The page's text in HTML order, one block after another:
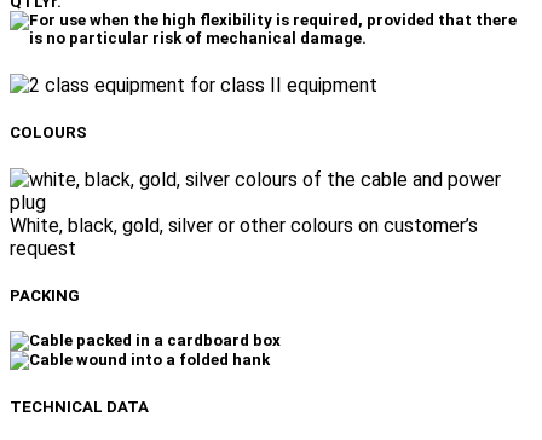
for class II equipment
COLOURS
White, black, gold, silver or other colours on customer’s
request
PACKING
TECHNICAL DATA